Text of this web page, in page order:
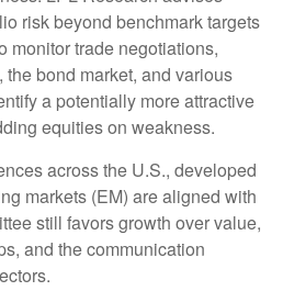
risk beyond benchmark targets
monitor trade negotiations,
bond market, and various
a potentially more attractive
equities on weakness.
across the U.S., developed
markets (EM) are aligned with
still favors growth over value,
and the communication